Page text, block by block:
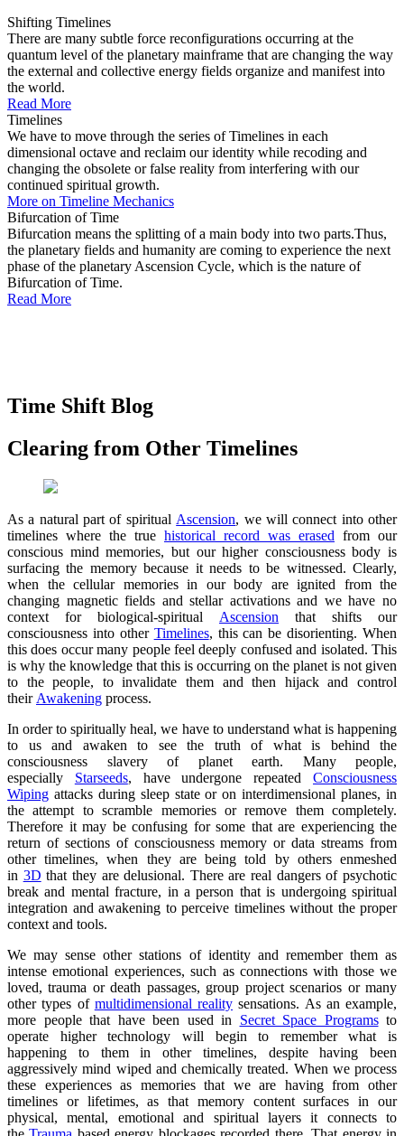
Shifting Timelines
There are many subtle force reconfigurations occurring at the
quantum level of the planetary mainframe that are changing the way
the external and collective energy fields organize and manifest into
the world.
Read More
Timelines
We have to move through the series of Timelines in each
dimensional octave and reclaim our identity while recoding and
changing the obsolete or false reality from interfering with our
continued spiritual growth.
More on Timeline Mechanics
Bifurcation of Time
Bifurcation means the splitting of a main body into two parts.Thus,
the planetary fields and humanity are coming to experience the next
phase of the planetary Ascension Cycle, which is the nature of
Bifurcation of Time.
Read More
Time Shift Blog
Clearing from Other Timelines
As a natural part of spiritual Ascension, we will connect into other
timelines where the true historical record was erased from our
conscious mind memories, but our higher consciousness body is
surfacing the memory because it needs to be witnessed. Clearly,
when the cellular memories in our body are ignited from the
changing magnetic fields and stellar activations and we have no
context for biological-spiritual Ascension that shifts our
consciousness into other Timelines, this can be disorienting. When
this does occur many people feel deeply confused and isolated. This
is why the knowledge that this is occurring on the planet is not given
to the people, to invalidate them and then hijack and control
their Awakening process.
In order to spiritually heal, we have to understand what is happening
to us and awaken to see the truth of what is behind the
consciousness slavery of planet earth. Many people,
especially Starseeds, have undergone repeatedConsciousness
Wiping attacks during sleep state or on interdimensional planes, in
the attempt to scramble memories or remove them completely.
Therefore it may be confusing for some that are experiencing the
return of sections of consciousness memory or data streams from
other timelines, when they are being told by others enmeshed
in 3D that they are delusional. There are real dangers of psychotic
break and mental fracture, in a person that is undergoing spiritual
integration and awakening to perceive timelines without the proper
context and tools.
We may sense other stations of identity and remember them as
intense emotional experiences, such as connections with those we
loved, trauma or death passages, group project scenarios or many
other types of multidimensional reality sensations. As an example,
more people that have been used in Secret Space Programsto
operate higher technology will begin to remember what is
happening to them in other timelines, despite having been
aggressively mind wiped and chemically treated. When we process
these experiences as memories that we are having from other
timelines or lifetimes, as that memory content surfaces in our
physical, mental, emotional and spiritual layers it connects to